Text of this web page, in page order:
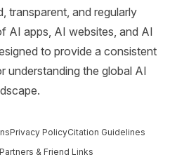
transparent, and regularly
AI apps, AI websites, and AI
to provide a consistent
understanding the global AI
Privacy PolicyCitation Guidelines
Partners & Friend Links